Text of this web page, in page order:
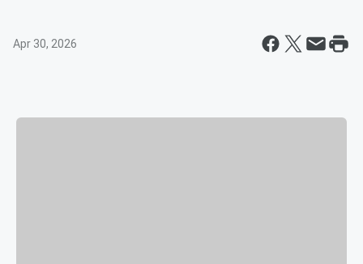
Apr 30, 2026